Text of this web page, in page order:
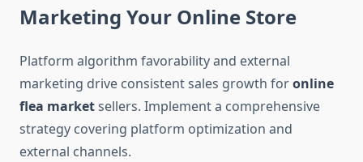
Marketing Your Online Store
Platform algorithm favorability and external
marketing drive consistent sales growth foronline
flea marketsellers. Implement a comprehensive
strategy covering platform optimization and
external channels.